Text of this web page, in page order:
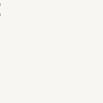
page